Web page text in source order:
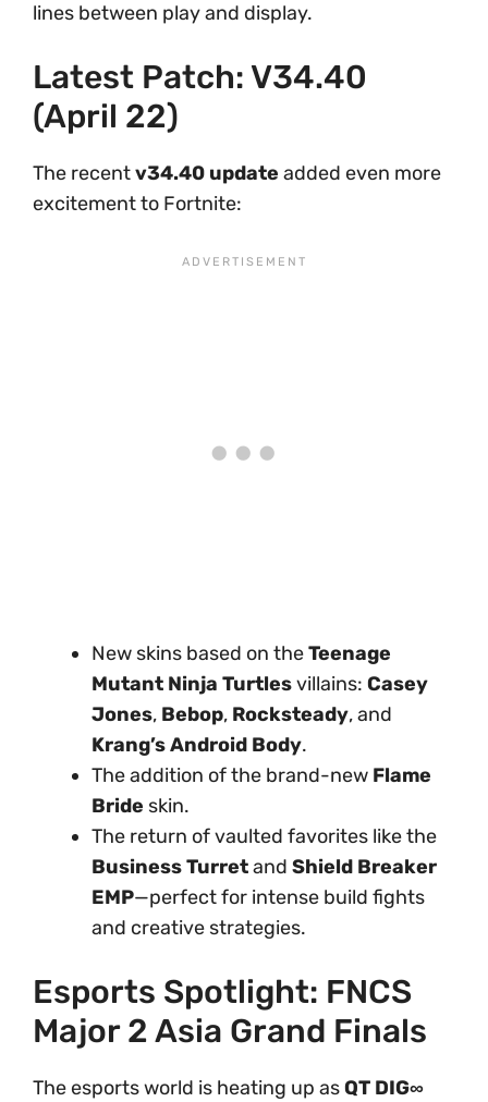
lines between play and display.
Latest Patch: V34.40
(April 22)
The recentv34.40 update added even more
excitement to Fortnite:
New skins based on theTeenage
Mutant Ninja Turtlesvillains: Casey
Jones, Bebop, Rocksteady, and
Krang’s Android Body.
The addition of the brand-new Flame
Bride skin.
The return of vaulted favorites like the
Business Turretand Shield Breaker
EMP—perfect for intense build fights
and creative strategies.
Esports Spotlight: FNCS
Major 2 Asia Grand Finals
The esports world is heating up asQT DIG∞